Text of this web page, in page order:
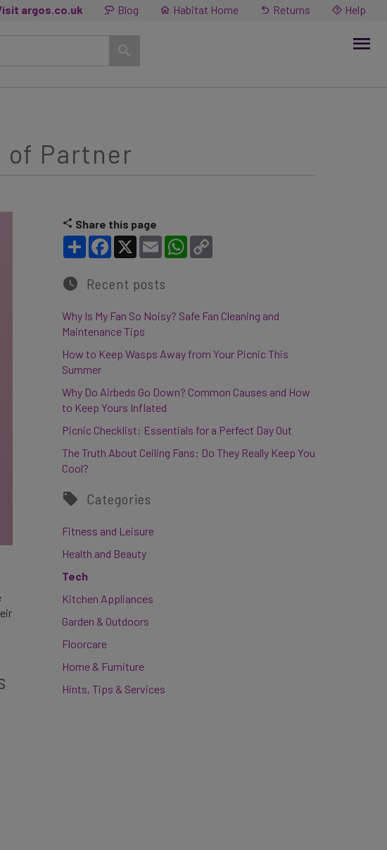
argos.co.uk Blog Habitat Home Returns Help
of Partner
Share this page
Share Facebook
X Email WhatsApp
Recent posts
Why Is My Fan So Noisy? Safe Fan Cleaning and
Maintenance Tips
How to Keep Wasps Away from Your Picnic This
Summer
Why Do Airbeds Go Down? Common Causes and How
to Keep Yours Inflated
Picnic Checklist: Essentials for a Perfect Day Out
The Truth About Ceiling Fans: Do They Really Keep You
Cool?
Categories
Fitness and Leisure
Health and Beauty
Tech
Kitchen Appliances
Garden & Outdoors
Floorcare
Home & Furniture
Hints, Tips & Services